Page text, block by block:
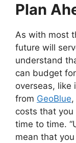
Plan
As with most
future will
understand
can budget
overseas, like
from GeoBlue
costs that
time to time.
mean that